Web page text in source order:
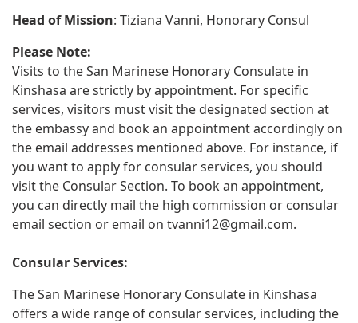
Head of Mission: Tiziana Vanni, Honorary Consul
Please Note:
Visits to the San Marinese Honorary Consulate in
Kinshasa are strictly by appointment. For specific
services, visitors must visit the designated section at
the embassy and book an appointment accordingly on
the email addresses mentioned above. For instance, if
you want to apply for consular services, you should
visit the Consular Section. To book an appointment,
you can directly mail the high commission or consular
email section or email on tvanni12@gmail.com.
Consular Services:
The San Marinese Honorary Consulate in Kinshasa
offers a wide range of consular services, including the